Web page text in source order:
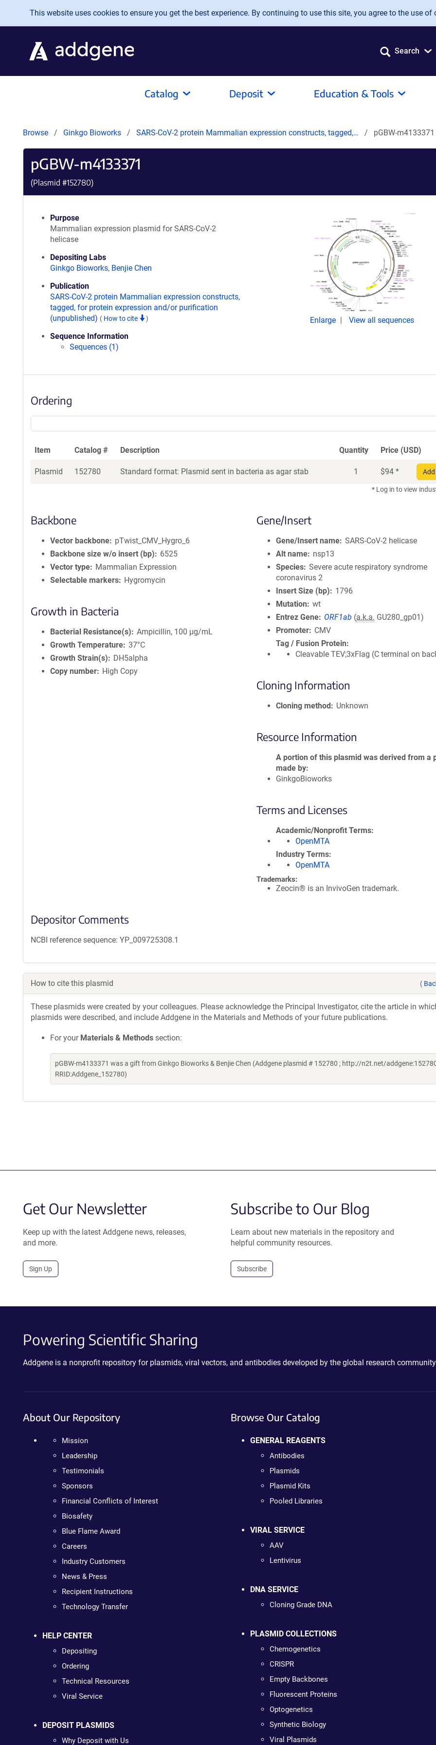
Skip to main content
This website uses cookies to ensure you get the best experience. By continuing to use this site, you agree to the use of
Search
Catalog Deposit Education & Tools
Browse Ginkgo Bioworks SARS-CoV-2 protein Mammalian expression constructs, tagged,… pGBW-m4133371
pGBW-m4133371
(Plasmid #152780)
Purpose
Mammalian expression plasmid for SARS-CoV-2
helicase
Depositing Labs
Ginkgo Bioworks, Benjie Chen
Publication
SARS-CoV-2 protein Mammalian expression constructs,
tagged, for protein expression and/or purification
(unpublished) ( How to cite )
Sequence Information
Sequences (1)
Enlarge View all sequences
Ordering
Item Catalog # Description Quantity Price (USD)
Plasmid 152780 Standard format: Plasmid sent in bacteria as agar stab 1 $94 *
* Log in to view
Backbone
Vector backbone
pTwist_CMV_Hygro_6
Backbone size w/o insert (bp)
6525
Vector type
Mammalian Expression
Selectable markers
Hygromycin
Growth in Bacteria
Bacterial Resistance(s)
Ampicillin, 100 μg/mL
Growth Temperature 37°C
Growth Strain(s)
DH5alpha
Copy number
High Copy
Gene/Insert
Gene/Insert name SARS-CoV-2 helicase
Alt name
nsp13
Species Severe acute respiratory syndrome
coronavirus 2
Insert Size (bp)
1796
Mutation
wt
Entrez Gene
ORF1ab (a.k.a. GU280_gp01)
Promoter
CMV
Tag / Fusion Protein
Cleavable TEV;3xFlag (C terminal on
Cloning Information
Cloning method Unknown
Resource Information
A portion of this plasmid was derived from a
made by
GinkgoBioworks
Terms and Licenses
Academic/Nonprofit Terms
OpenMTA
Industry Terms
OpenMTA
Trademarks:
Zeocin® is an InvivoGen trademark.
Depositor Comments
NCBI reference sequence: YP_009725308.1
How to cite this plasmid (
These plasmids were created by your colleagues. Please acknowledge the Principal Investigator, cite the article in
plasmids were described, and include Addgene in the Materials and Methods of your future publications.
For your Materials & Methods section:
pGBW-m4133371 was a gift from Ginkgo Bioworks & Benjie Chen (Addgene plasmid # 152780 ; http://n2t.net/
RRID:Addgene_152780)
Get Our Newsletter
Keep up with the latest Addgene news, releases,
and more.
Sign Up
Subscribe to Our Blog
Learn about new materials in the repository and
helpful community resources.
Subscribe
Powering Scientific Sharing
Addgene is a nonprofit repository for plasmids, viral vectors, and antibodies developed by the global research
About Our Repository
Mission
Leadership
Testimonials
Sponsors
Financial Conflicts of Interest
Biosafety
Blue Flame Award
Careers
Industry Customers
News & Press
Recipient Instructions
Technology Transfer
HELP CENTER
Depositing
Ordering
Technical Resources
Viral Service
DEPOSIT PLASMIDS
Why Deposit with Us
Browse Our Catalog
GENERAL REAGENTS
Antibodies
Plasmids
Plasmid Kits
Pooled Libraries
VIRAL SERVICE
AAV
Lentivirus
DNA SERVICE
Cloning Grade DNA
PLASMID COLLECTIONS
Chemogenetics
CRISPR
Empty Backbones
Fluorescent Proteins
Optogenetics
Synthetic Biology
Viral Plasmids